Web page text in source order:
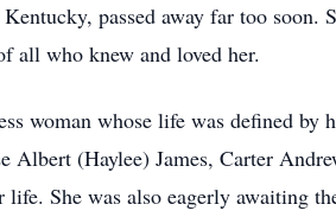
passed away far too soon.
all who knew and loved her.
woman whose life was defined
(Haylee) James, Carter
She was also eagerly awaiting